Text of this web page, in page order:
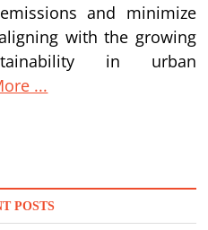
and minimize
with the growing
in urban
...
POSTS